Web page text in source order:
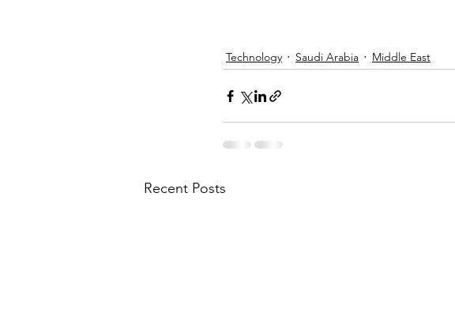
Technology Saudi Arabia Middle East
Recent Posts